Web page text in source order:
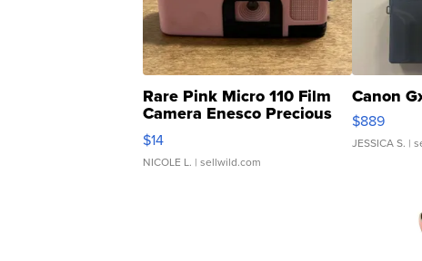
Rare Pink Micro 110 Film
Camera Enesco Precious
Moments TD4
$14
NICOLE L. | sellwild.com
Canon
$889
JESSICA S. |